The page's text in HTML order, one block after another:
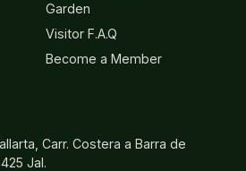
Garden
Visitor F.A.Q
Become a Member
Carr. Costera a Barra de
Jal.